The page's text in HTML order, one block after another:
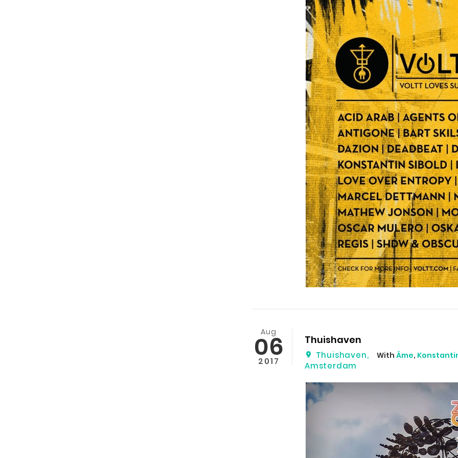
Aug
06
2017
Thuishaven
Thuishaven,
Amsterdam
With Âme,